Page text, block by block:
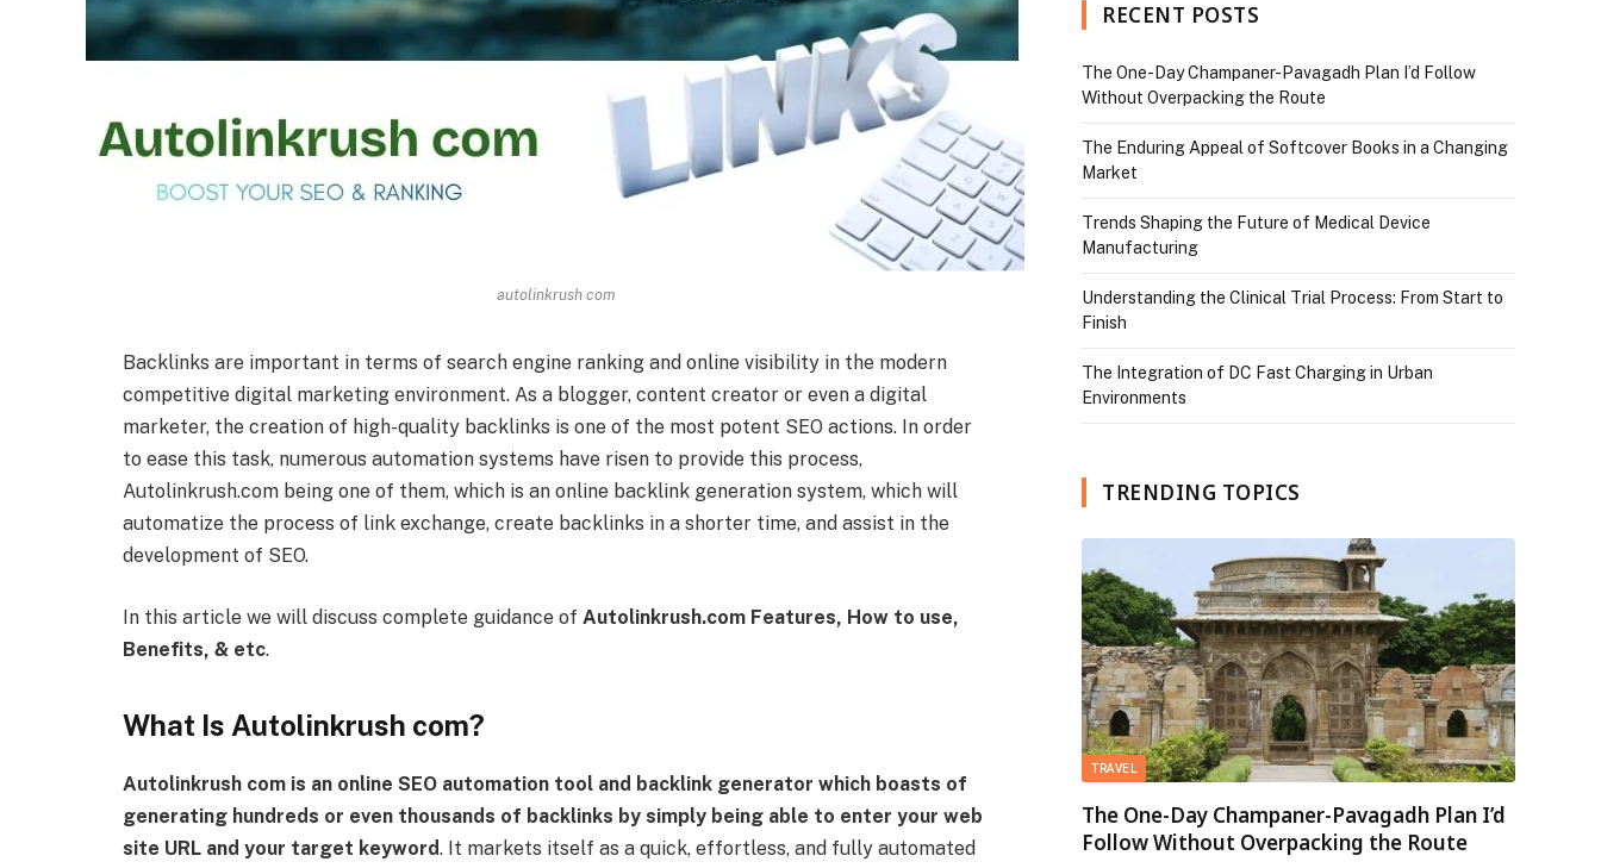
autolinkrush com
Backlinks are important in terms of search engine ranking and online visibility in the modern
competitive digital marketing environment. As a blogger, content creator or even a digital
marketer, the creation of high-quality backlinks is one of the most potent SEO actions. In order
to ease this task, numerous automation systems have risen to provide this process,
Autolinkrush.com being one of them, which is an online backlink generation system, which will
automatize the process of link exchange, create backlinks in a shorter time, and assist in the
development of SEO.
In this article we will discuss complete guidance of Autolinkrush.com Features, How to use,
Benefits, & etc.
What Is Autolinkrush com?
Autolinkrush com is an online SEO automation tool and backlink generator which boasts of
generating hundreds or even thousands of backlinks by simply being able to enter your web
site URL and your target keyword. It markets itself as a quick, effortless, and fully automated
RECENT POSTS
The One-Day Champaner-Pavagadh Plan I’d Follow
Without Overpacking the Route
The Enduring Appeal of Softcover Books in a Changing
Market
Trends Shaping the Future of Medical Device
Manufacturing
Understanding the Clinical Trial Process: From Start to
Finish
The Integration of DC Fast Charging in Urban
Environments
TRENDING TOPICS
TRAVEL
The One-Day Champaner-Pavagadh Plan I’d
Follow Without Overpacking the Route